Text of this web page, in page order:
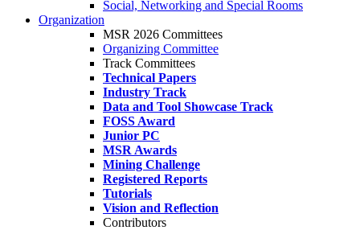
Social, Networking and Special Rooms
Organization
MSR 2026 Committees
Organizing Committee
Track Committees
Technical Papers
Industry Track
Data and Tool Showcase Track
FOSS Award
Junior PC
MSR Awards
Mining Challenge
Registered Reports
Tutorials
Vision and Reflection
Contributors